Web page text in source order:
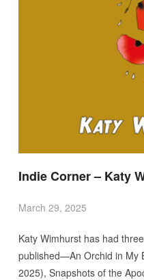
Indie Corner – Katy
March 29, 2025
Katy Wimhurst has had
published—An Orchid in My
2025), Snapshots of the